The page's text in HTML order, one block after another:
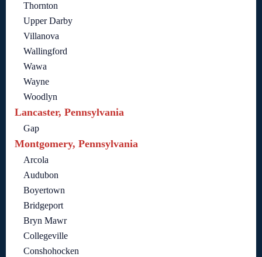
Thornton
Upper Darby
Villanova
Wallingford
Wawa
Wayne
Woodlyn
Lancaster, Pennsylvania
Gap
Montgomery, Pennsylvania
Arcola
Audubon
Boyertown
Bridgeport
Bryn Mawr
Collegeville
Conshohocken